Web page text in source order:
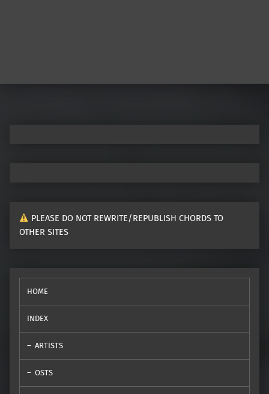
Post navigation
PLEASE DO NOT REWRITE/REPUBLISH CHORDS TO
OTHER SITES
HOME
INDEX
ARTISTS
OSTS